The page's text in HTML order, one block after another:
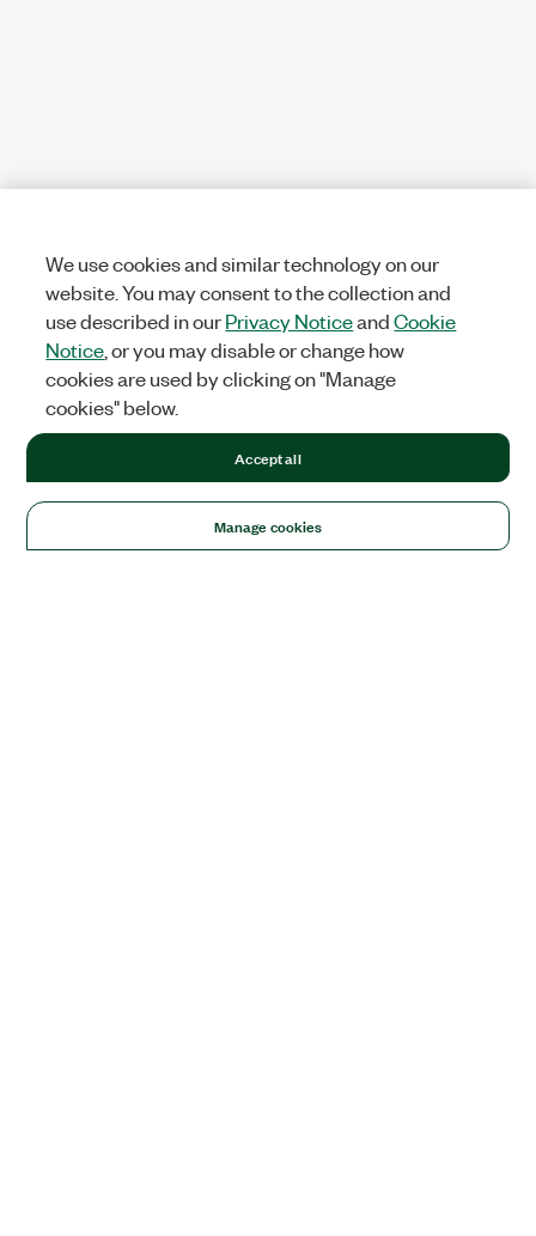
We use cookies and similar technology on our
website. You may consent to the collection and
use described in ourPrivacy NoticeandCookie
Notice , or you may disable or change how
cookies are used by clicking on "Manage
cookies" below.
Manage cookies
Accept all